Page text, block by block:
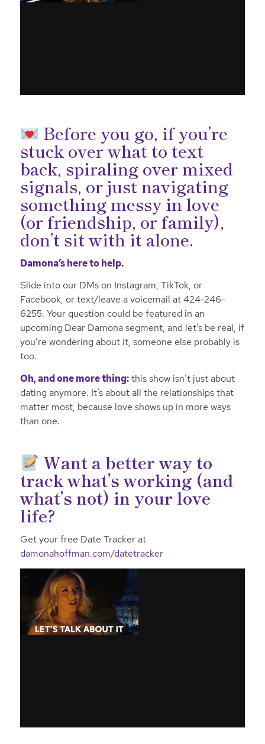
Before you go, if you’re
stuck over what to text
back, spiraling over mixed
signals, or just navigating
something messy in love
(or friendship, or family),
don’t sit with it alone.
Damona’s here to help.
Slide into our DMs on Instagram, TikTok, or
Facebook, or text/leave a voicemail at 424-246-
6255. Your question could be featured in an
upcoming Dear Damona segment, and let’s be real, if
you’re wondering about it, someone else probably is
too.
Oh, and one more thing:this show isn’t just about
dating anymore. It’s about all the relationships that
matter most, because love shows up in more ways
than one.
Want a better way to
track what’s working (and
what’s not) in your love
life?
Get your free Date Tracker at
damonahoffman.com/datetracker